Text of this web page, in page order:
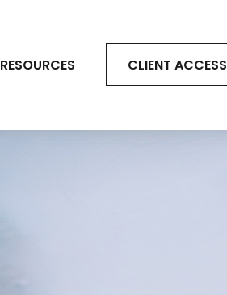
RESOURCES CLIENT ACCESS